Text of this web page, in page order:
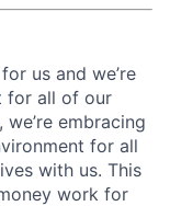
us and we’re
for all of our
embracing
for all
with us. This
work for